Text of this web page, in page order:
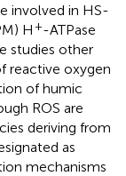
involved in HS-
H +-ATPase
studies other
reactive oxygen
of humic
ROS are
deriving from
as
mechanisms